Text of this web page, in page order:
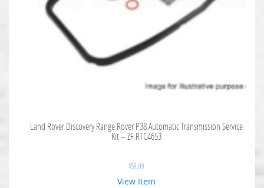
Land Rover Discovery Range Rover P38 Automatic Transmission Service
Kit – ZF RTC4653
$59.09
View Item